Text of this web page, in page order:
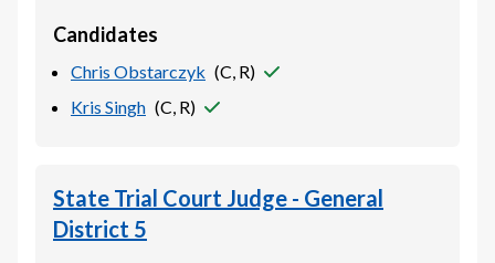
Candidates
Chris Obstarczyk (C, R)
Kris Singh (C, R)
State Trial Court Judge - General
District 5